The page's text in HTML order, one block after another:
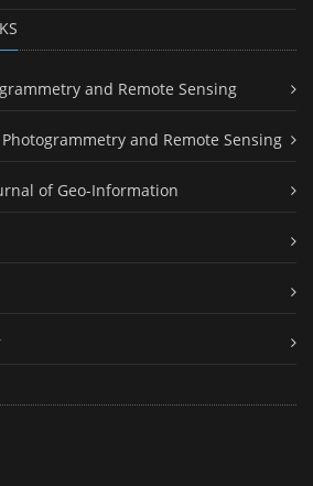
and Remote Sensing
Photogrammetry and Remote Sensing
of Geo-Information